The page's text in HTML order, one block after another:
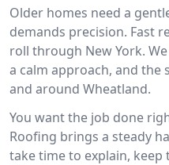
Older homes need a
demands precision. Fast
roll through New York.
a calm approach, and the
and around Wheatland.
You want the job done
Roofing brings a steady
take time to explain, keep